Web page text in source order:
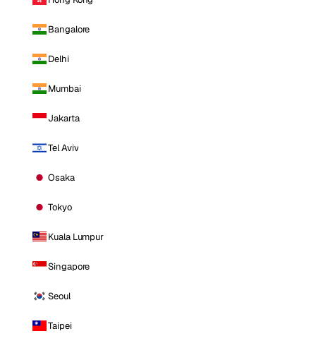
Bangalore
Delhi
Mumbai
Jakarta
Tel Aviv
Osaka
Tokyo
Kuala Lumpur
Singapore
Seoul
Taipei